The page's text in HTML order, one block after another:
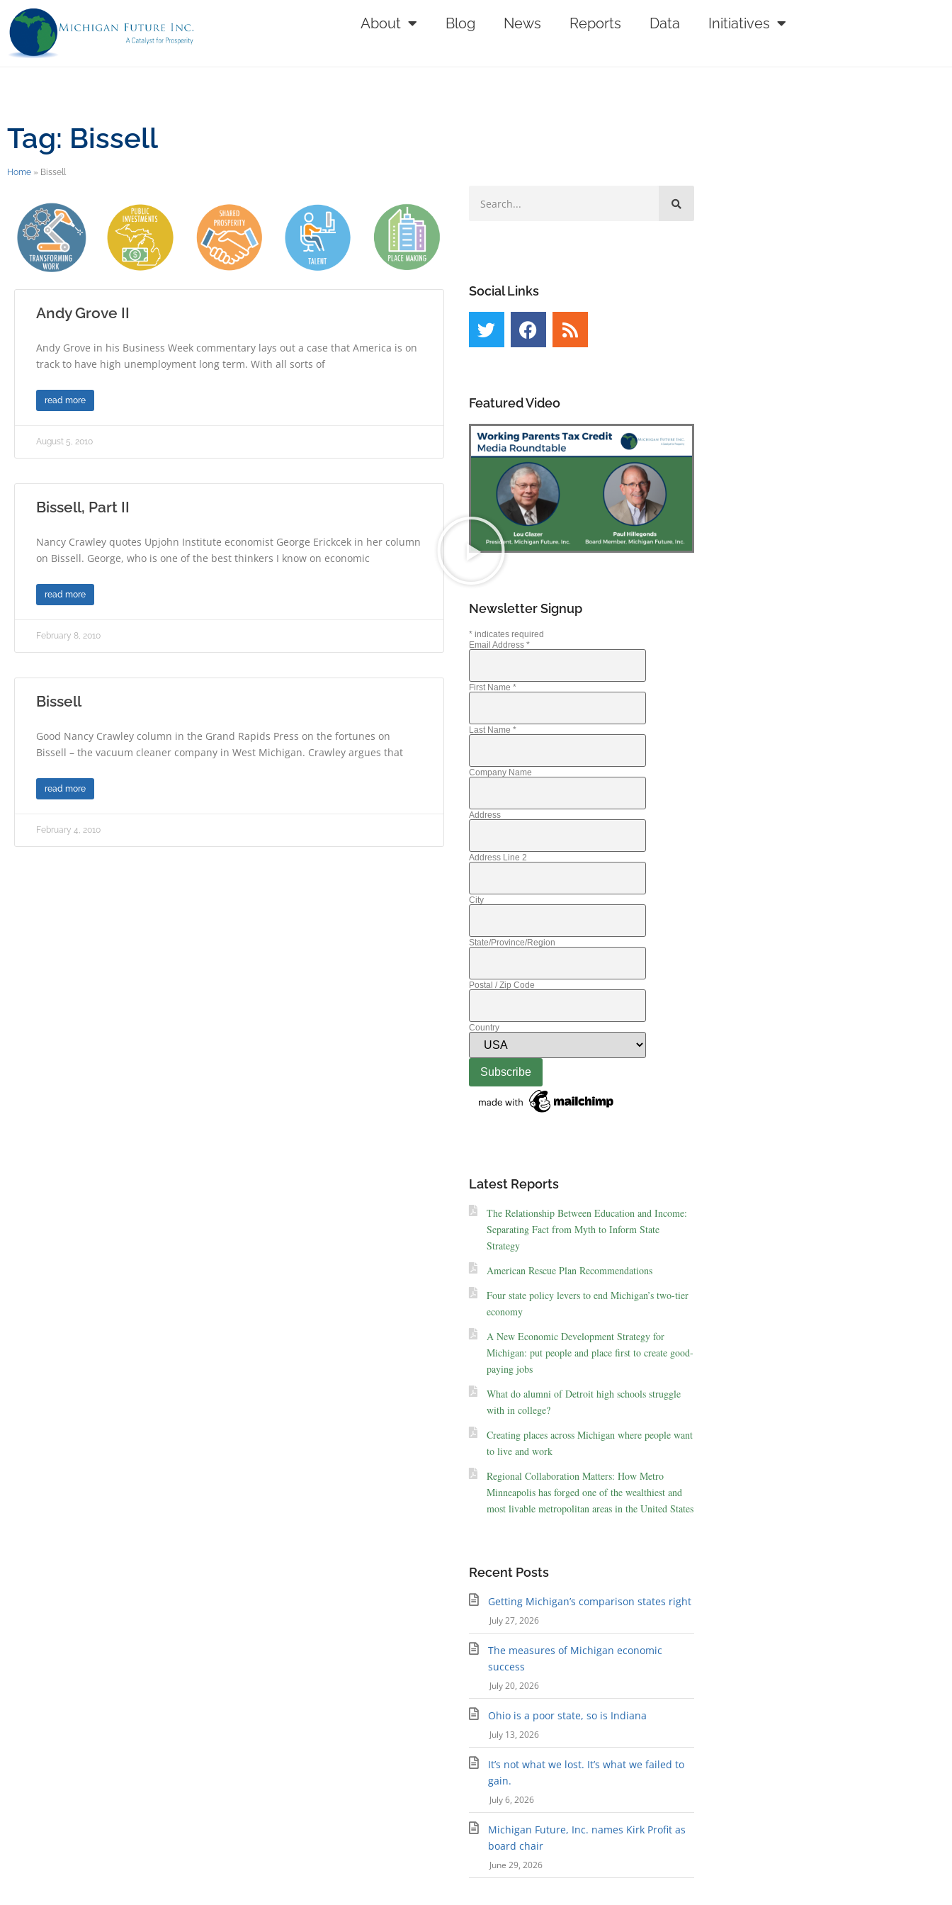
About Blog News Reports Data Initiatives
Tag: Bissell
Home » Bissell
Andy Grove II
Andy Grove in his Business Week commentary lays out a case that America is on
track to have high unemployment long term. With all sorts of
read more
August 5, 2010
Bissell, Part II
Nancy Crawley quotes Upjohn Institute economist George Erickcek in her column
on Bissell. George, who is one of the best thinkers I know on economic
read more
February 8, 2010
Bissell
Good Nancy Crawley column in the Grand Rapids Press on the fortunes on
Bissell – the vacuum cleaner company in West Michigan. Crawley argues that
read more
February 4, 2010
Social Links
Featured Video
Newsletter Signup
*indicates required
Email Address *
First Name *
Last Name *
Company Name
Address
Address Line 2
City
State/Province/Region
Postal / Zip Code
Country
Latest Reports
The Relationship Between Education and Income:
Separating Fact from Myth to Inform State
Strategy
American Rescue Plan Recommendations
Four state policy levers to end Michigan’s two-tier
economy
A New Economic Development Strategy for
Michigan: put people and place first to create good-
paying jobs
What do alumni of Detroit high schools struggle
with in college?
Creating places across Michigan where people want
to live and work
Regional Collaboration Matters: How Metro
Minneapolis has forged one of the wealthiest and
most livable metropolitan areas in the United States
Recent Posts
Getting Michigan’s comparison states right
July 27, 2026
The measures of Michigan economic
success
July 20, 2026
Ohio is a poor state, so is Indiana
July 13, 2026
It’s not what we lost. It’s what we failed to
gain.
July 6, 2026
Michigan Future, Inc. names Kirk Profit as
board chair
June 29, 2026